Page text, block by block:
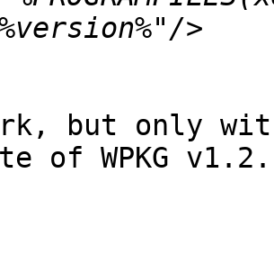
but only
of WPKG